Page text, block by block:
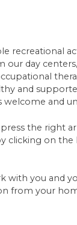
recreational
day
and
welcome and
the right
clicking on the
with you and
from your